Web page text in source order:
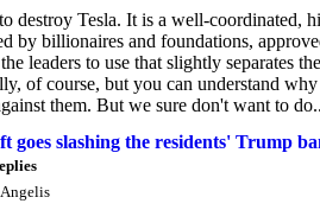
destroy Tesla. It is a well-
by billionaires and foundations,
leaders to use that slightly separates
of course, but you can understand
them. But we sure don't want to
slashing the residents' Trump